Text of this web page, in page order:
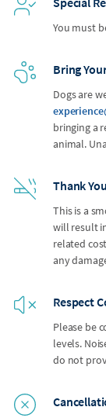
You must
Bring
Dogs are
bringing a
animal.
Thank
This is a
will result
related
any
Respect
Please be
levels.
do not